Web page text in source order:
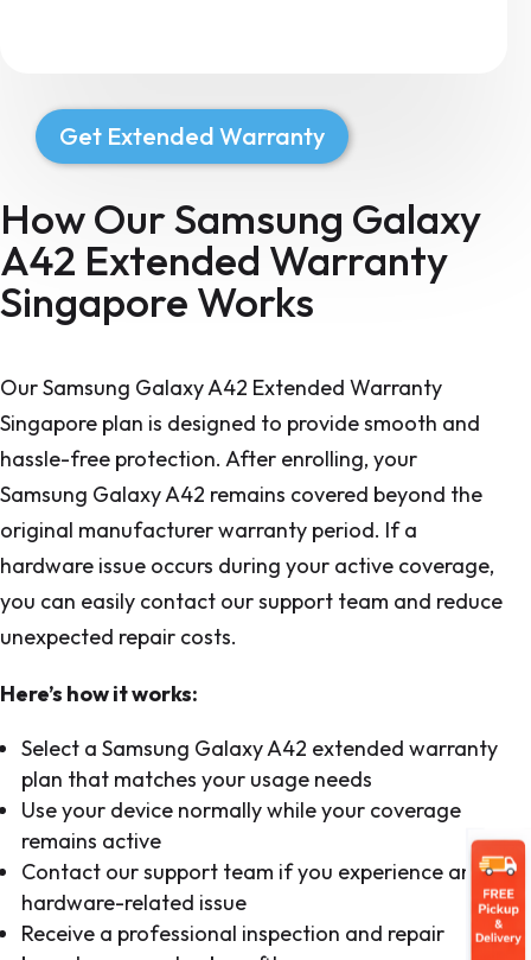
Get Extended Warranty
How Our Samsung Galaxy
A42 Extended Warranty
Singapore Works
Our Samsung Galaxy A42 Extended Warranty
Singapore plan is designed to provide smooth and
hassle-free protection. After enrolling, your
Samsung Galaxy A42 remains covered beyond the
original manufacturer warranty period. If a
hardware issue occurs during your active coverage,
you can easily contact our support team and reduce
unexpected repair costs.
Here’s how it works:
Select a Samsung Galaxy A42 extended warranty
plan that matches your usage needs
Use your device normally while your coverage
remains active
Contact our support team if you experience any
hardware-related issue
Receive a professional inspection and repair